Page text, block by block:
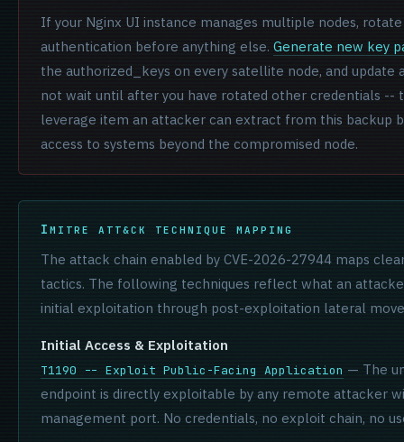
If your Nginx UI instance manages multiple nodes,
authentication before anything else. Generate new key
the authorized_keys on every satellite node, and update
not wait until after you have rotated other credentials --
leverage item an attacker can extract from this backup
access to systems beyond the compromised node.
MITRE ATT&CK TECHNIQUE MAPPING
The attack chain enabled by CVE-2026-27944 maps
tactics. The following techniques reflect what an
initial exploitation through post-exploitation lateral
Initial Access & Exploitation
T1190 -- Exploit Public-Facing Application — The
endpoint is directly exploitable by any remote attacker
management port. No credentials, no exploit chain, no